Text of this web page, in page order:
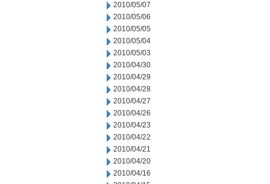
2010/05/07
2010/05/06
2010/05/05
2010/05/04
2010/05/03
2010/04/30
2010/04/29
2010/04/28
2010/04/27
2010/04/26
2010/04/23
2010/04/22
2010/04/21
2010/04/20
2010/04/16